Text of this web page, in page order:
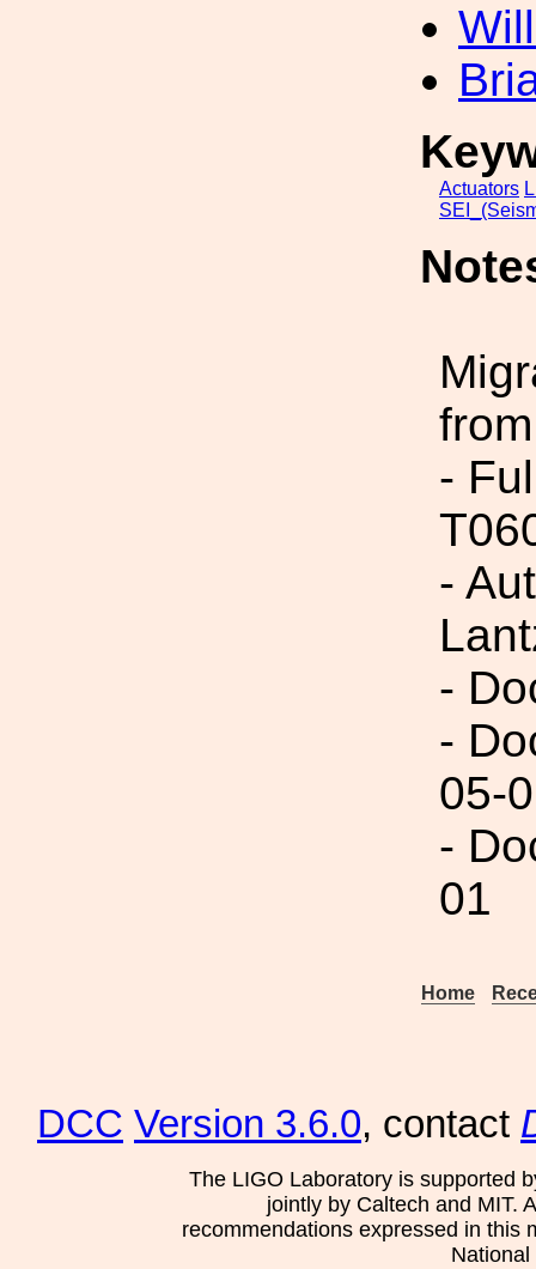
Actuators
-
-
-
-
05-
-
01
Home
DCC Version 3.6.0, contact
The LIGO Laboratory is supported
jointly by Caltech and MIT.
recommendations expressed in this